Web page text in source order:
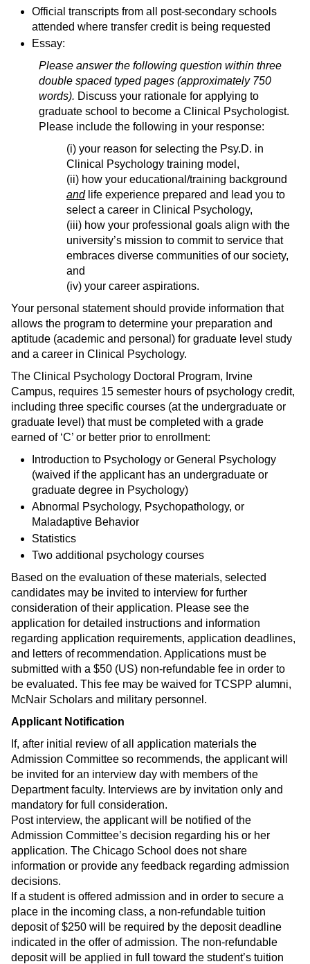
Official transcripts from all post-secondary schools
attended where transfer credit is being requested
Essay:
Please answer the following question within three
double spaced typed pages (approximately 750
words). Discuss your rationale for applying to
graduate school to become a Clinical Psychologist.
Please include the following in your response:
(i) your reason for selecting the Psy.D. in
Clinical Psychology training model,
(ii) how your educational/training background
andlife experience prepared and lead you to
select a career in Clinical Psychology,
(iii) how your professional goals align with the
university’s mission to commit to service that
embraces diverse communities of our society,
and
(iv) your career aspirations.
Your personal statement should provide information that
allows the program to determine your preparation and
aptitude (academic and personal) for graduate level study
and a career in Clinical Psychology.
The Clinical Psychology Doctoral Program, Irvine
Campus, requires 15 semester hours of psychology credit,
including three specific courses (at the undergraduate or
graduate level) that must be completed with a grade
earned of ‘C’ or better prior to enrollment:
Introduction to Psychology or General Psychology
(waived if the applicant has an undergraduate or
graduate degree in Psychology)
Abnormal Psychology, Psychopathology, or
Maladaptive Behavior
Statistics
Two additional psychology courses
Based on the evaluation of these materials, selected
candidates may be invited to interview for further
consideration of their application. Please see the
application for detailed instructions and information
regarding application requirements, application deadlines,
and letters of recommendation. Applications must be
submitted with a $50 (US) non-refundable fee in order to
be evaluated. This fee may be waived for TCSPP alumni,
McNair Scholars and military personnel.
Applicant Notification
If, after initial review of all application materials the
Admission Committee so recommends, the applicant will
be invited for an interview day with members of the
Department faculty. Interviews are by invitation only and
mandatory for full consideration.
Post interview, the applicant will be notified of the
Admission Committee’s decision regarding his or her
application. The Chicago School does not share
information or provide any feedback regarding admission
decisions.
If a student is offered admission and in order to secure a
place in the incoming class, a non-refundable tuition
deposit of $250 will be required by the deposit deadline
indicated in the offer of admission. The non-refundable
deposit will be applied in full toward the student’s tuition